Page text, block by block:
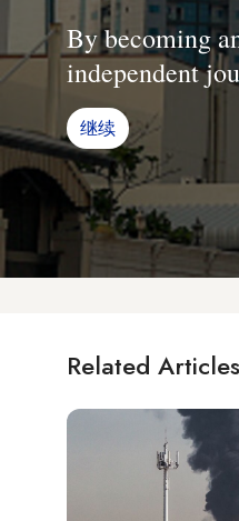
By becoming
independent
继续
Related Articles